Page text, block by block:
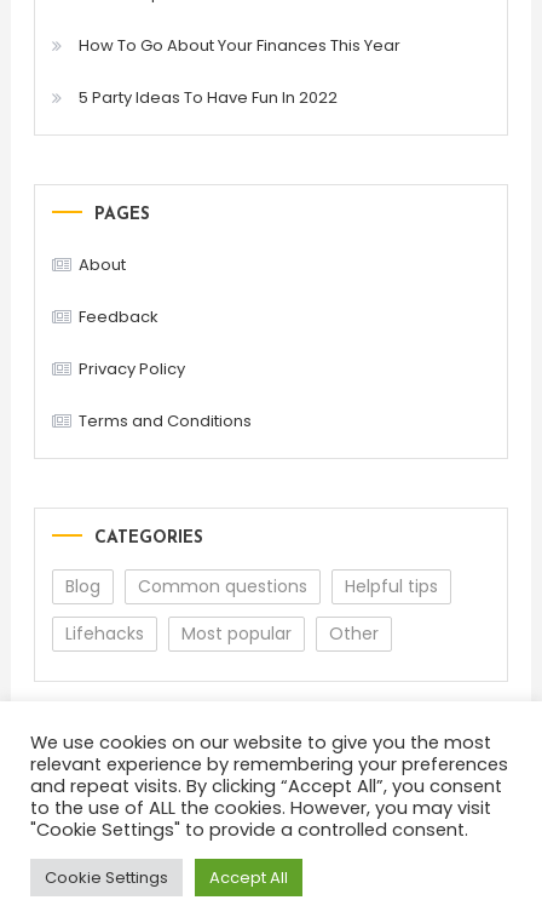
How To Go About Your Finances This Year
5 Party Ideas To Have Fun In 2022
PAGES
About
Feedback
Privacy Policy
Terms and Conditions
CATEGORIES
Blog Common questions
Helpful tips
Lifehacks
Most popular Other
About Terms and Conditions
Privacy Policy
Feedback
Color Blog|Theme: Color Blog byMystery Themes
We use cookies on our website to give you the most
relevant experience by remembering your preferences
and repeat visits. By clicking “Accept All”, you consent
to the use of ALL the cookies. However, you may visit
"Cookie Settings" to provide a controlled consent.
Cookie Settings Accept All